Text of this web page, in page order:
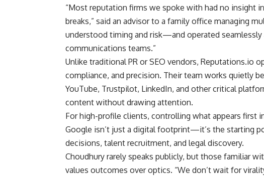
“Most reputation firms we spoke with had no insight
breaks,” said an advisor to a family office managing
understood timing and risk—and operated seamlessly
communications teams.”
Unlike traditional PR or SEO vendors, Reputations.io
compliance, and precision. Their team works quietly
YouTube, Trustpilot, LinkedIn, and other critical
content without drawing attention.
For high-profile clients, controlling what appears first
Google isn’t just a digital footprint—it’s the starting
decisions, talent recruitment, and legal discovery.
Choudhury rarely speaks publicly, but those familiar
values outcomes over optics. “We don’t wait for